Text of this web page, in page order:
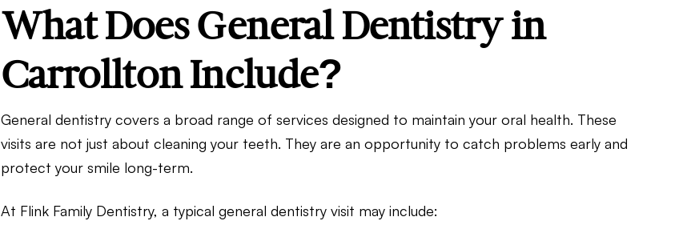
What Does General Dentistry in
Carrollton Include?
General dentistry covers a broad range of services designed to maintain your oral health. These
visits are not just about cleaning your teeth. They are an opportunity to catch problems early and
protect your smile long-term.
At Flink Family Dentistry, a typical general dentistry visit may include: